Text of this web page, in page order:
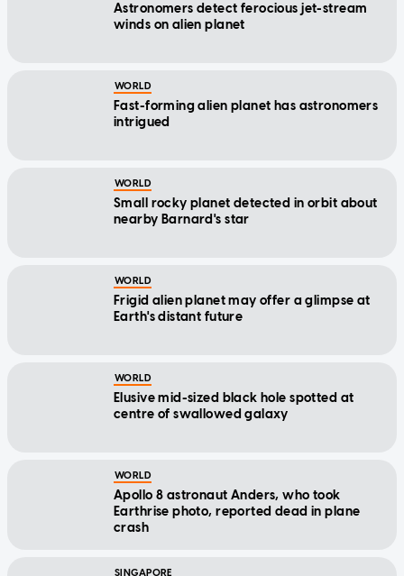
Astronomers detect ferocious jet-stream
winds on alien planet
WORLD
Fast-forming alien planet has astronomers
intrigued
WORLD
Small rocky planet detected in orbit about
nearby Barnard's star
WORLD
Frigid alien planet may offer a glimpse at
Earth's distant future
WORLD
Elusive mid-sized black hole spotted at
centre of swallowed galaxy
WORLD
Apollo 8 astronaut Anders, who took
Earthrise photo, reported dead in plane
crash
SINGAPORE